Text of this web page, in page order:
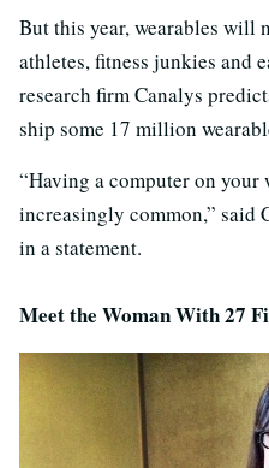
But this year, wearables will
athletes, fitness junkies and
research firm Canalys
ship some 17 million
“Having a computer on
increasingly common,” said
in a statement.
Meet the Woman With 27